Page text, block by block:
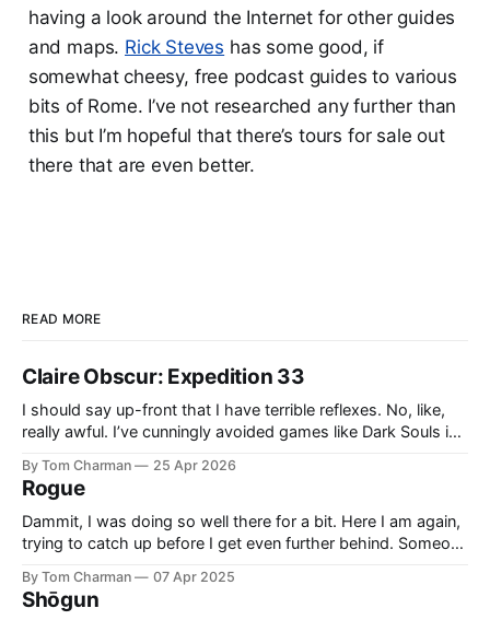
having a look around the Internet for other guides
and maps. Rick Steves has some good, if
somewhat cheesy, free podcast guides to various
bits of Rome. I’ve not researched any further than
this but I’m hopeful that there’s tours for sale out
there that are even better.
READ MORE
Claire Obscur: Expedition 33
I should say up-front that I have terrible reflexes. No, like,
really awful. I’ve cunningly avoided games like Dark Souls in
sadness. I didn’t realise going in that all Expedition 33’s
combat would be what
By Tom Charman 25 Apr 2026
Rogue
Dammit, I was doing so well there for a bit. Here I am again,
trying to catch up before I get even further behind. Someone
who grew up with “new” Who, and I think that’s right. Also,
side-
By Tom Charman 07 Apr 2025
Shōgun